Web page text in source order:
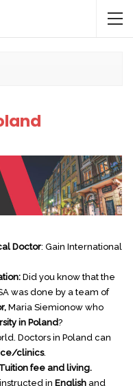
Doctor
: Gain International
Did you know that the
was done by a team of
Maria Siemionow who
in Poland
Doctors in Poland can
clinics
fee and living.
in English
and